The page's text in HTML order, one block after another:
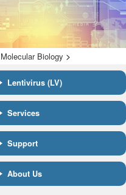
Biology >
Lentivirus (LV)
Services
Support
About Us